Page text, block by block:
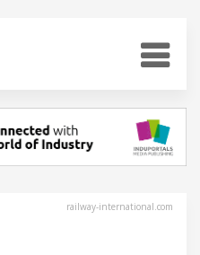
railway-international.com